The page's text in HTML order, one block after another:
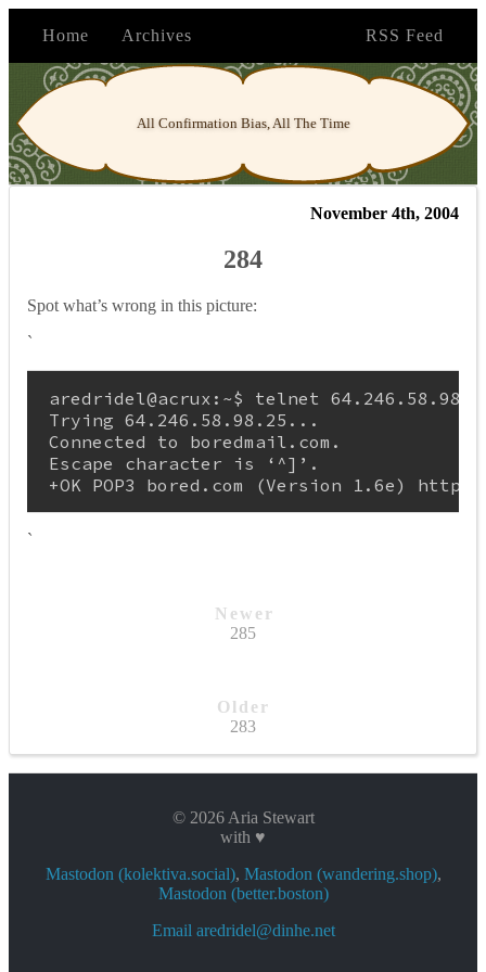
Home Archives RSS Feed
All Confirmation Bias, All The Time
November 4th, 2004
284
Spot what’s wrong in this picture:
`
aredridel@acrux:~$ telnet 64.246.58.98
Trying 64.246.58.98.25...
Connected to boredmail.com.
Escape character is ‘^]’.
`
Newer
285
Older
283
© 2026 Aria Stewart
with ♥
Mastodon (kolektiva.social), Mastodon (wandering.shop),
Mastodon (better.boston)
Email aredridel@dinhe.net